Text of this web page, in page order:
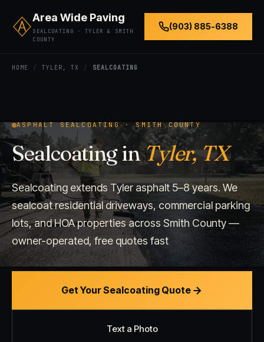
Area Wide Paving
SEALCOATING · TYLER & SMITH
COUNTY
(903) 885-6388
HOME / TYLER, TX / SEALCOATING
ASPHALT SEALCOATING · SMITH COUNTY
Sealcoating inTyler, TX
Sealcoating extends Tyler asphalt 5–8 years. We
sealcoat residential driveways, commercial parking
lots, and HOA properties across Smith County —
owner-operated, free quotes fast
Get Your Sealcoating Quote
Text a Photo